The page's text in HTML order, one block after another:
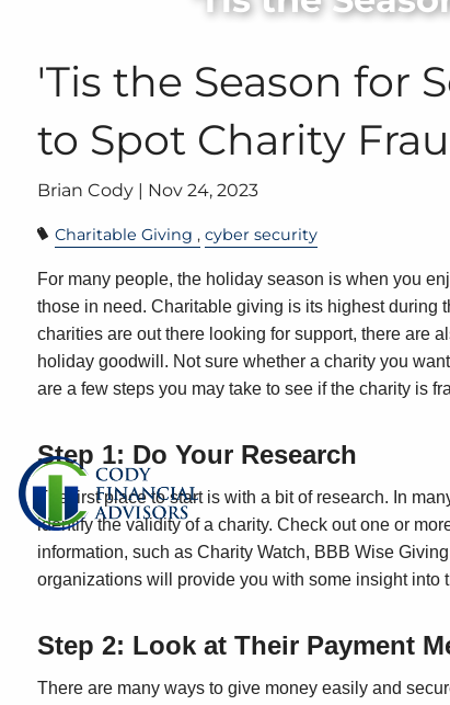
'Tis the Season for
to Spot Charity
Brian Cody | Nov 24, 2023
Charitable Giving cyber security
For many people, the holiday season is when you
those in need. Charitable giving is its highest during
charities are out there looking for support, there are
holiday goodwill. Not sure whether a charity you
are a few steps you may take to see if the charity is
Step 1: Do Your Research
The first place to start is with a bit of research. In
identify the validity of a charity. Check out one or
information, such as Charity Watch, BBB Wise
organizations will provide you with some insight into
Step 2: Look at Their Payment
There are many ways to give money easily and